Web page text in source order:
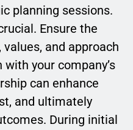
planning sessions.
Ensure the
values, and approach
your company’s
can enhance
and ultimately
During initial